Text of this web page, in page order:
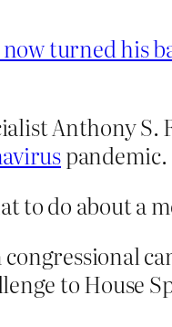
now turned his
Anthony S.
pandemic.
to do about a
to House